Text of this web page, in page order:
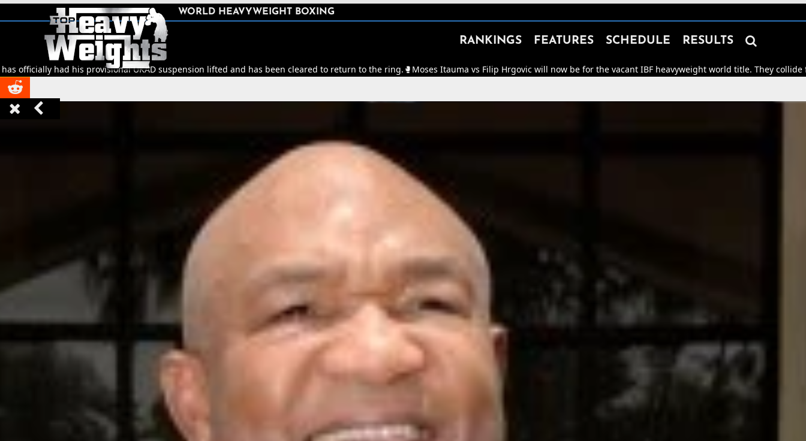





WORLD HEAVYWEIGHT BOXING
RANKINGS FEATURES SCHEDULE RESULTS 
his provisional UKAD suspension lifted and has been cleared to return to the ring.🥊Moses Itauma vs Filip Hrgovic will now be for the vacant IBF heavyweight world title. They collide for world